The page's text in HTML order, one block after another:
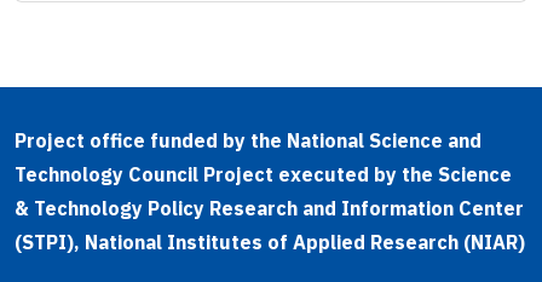
Project office funded by the National Science and
Technology Council Project executed by the Science
& Technology Policy Research and Information Center
(STPI), National Institutes of Applied Research (NIAR)